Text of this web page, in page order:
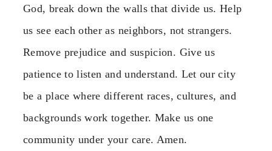
God, break down the walls that divide us. Help
us see each other as neighbors, not strangers.
Remove prejudice and suspicion. Give us
patience to listen and understand. Let our city
be a place where different races, cultures, and
backgrounds work together. Make us one
community under your care. Amen.